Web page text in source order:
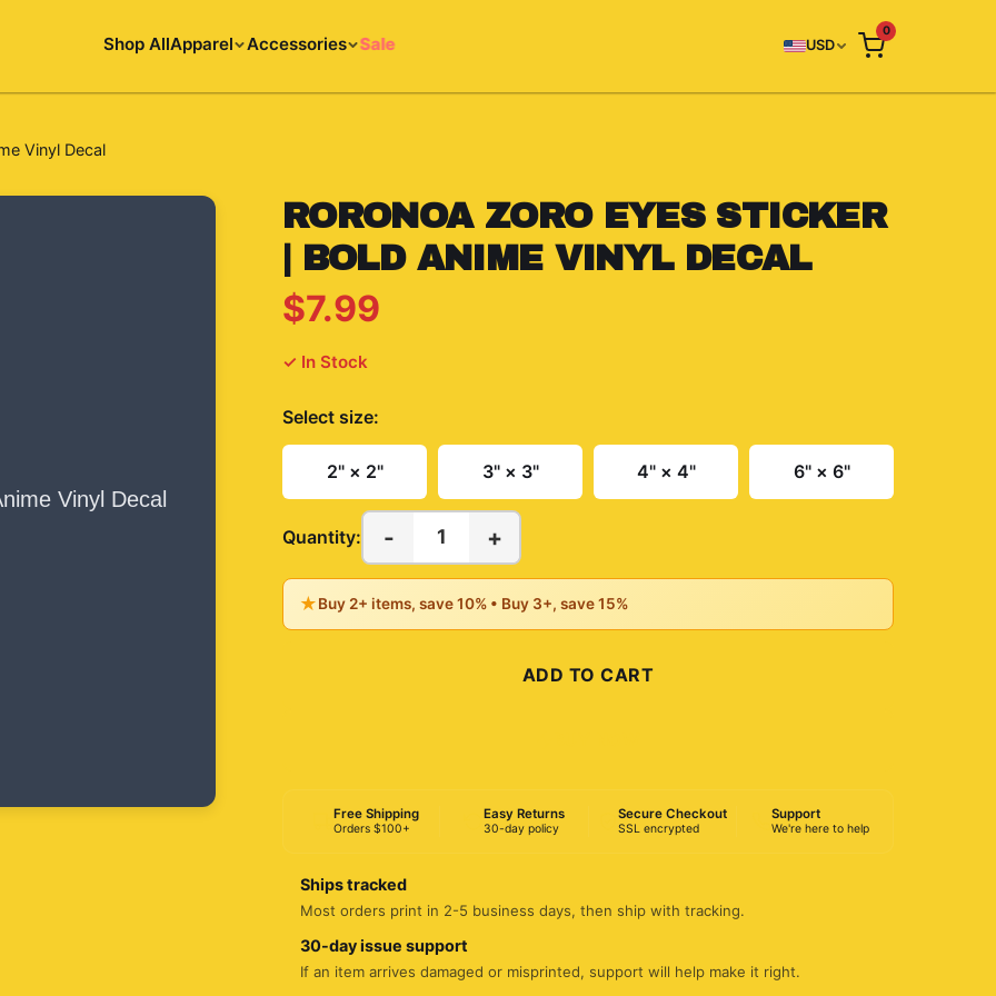
Shop AllApparel Accessories Sale USD
0
Vinyl Decal
RORONOA ZORO EYES STICKER
| BOLD ANIME VINYL DECAL
$7.99
✓ In Stock
Select size:
2" × 2" 3" × 3" 4" × 4" 6" × 6"
Quantity: - 1 +
★Buy 2+ items, save 10% • Buy 3+, save 15%
ADD TO CART
Free Shipping
Orders $100+
Easy Returns
30-day policy
Secure Checkout
SSL encrypted
Support
We're here to help
Ships tracked
Most orders print in 2-5 business days, then ship with tracking.
30-day issue support
If an item arrives damaged or misprinted, support will help make it right.